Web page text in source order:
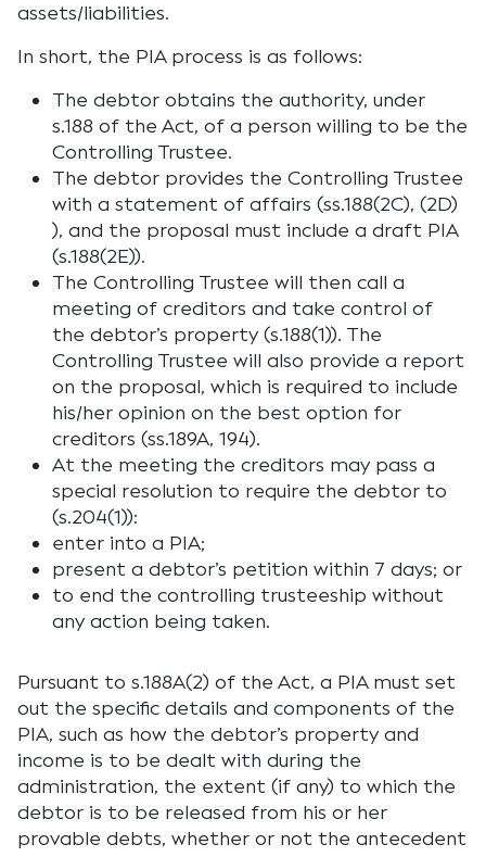
assets/liabilities.
In short, the PIA process is as follows:
The debtor obtains the authority, under
s.188 of the Act, of a person willing to be the
Controlling Trustee.
The debtor provides the Controlling Trustee
with a statement of affairs (ss.188(2C), (2D)
), and the proposal must include a draft PIA
(s.188(2E)).
The Controlling Trustee will then call a
meeting of creditors and take control of
the debtor’s property (s.188(1)). The
Controlling Trustee will also provide a report
on the proposal, which is required to include
his/her opinion on the best option for
creditors (ss.189A, 194).
At the meeting the creditors may pass a
special resolution to require the debtor to
(s.204(1)):
enter into a PIA;
present a debtor’s petition within 7 days; or
to end the controlling trusteeship without
any action being taken.
Pursuant to s.188A(2) of the Act, a PIA must set
out the specific details and components of the
PIA, such as how the debtor’s property and
income is to be dealt with during the
administration, the extent (if any) to which the
debtor is to be released from his or her
provable debts, whether or not the antecedent